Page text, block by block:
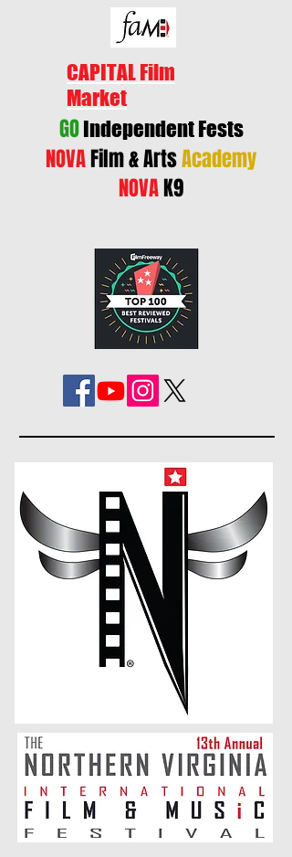
CAPITAL Film
Market
GOIndependent Fests
NOVAFilm & ArtsAcademy
NOVAK9